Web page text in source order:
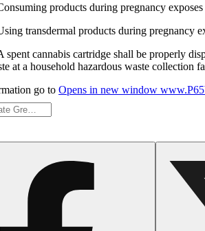
products during pregnancy
transdermal products during pregnancy
spent cannabis cartridge shall be properly
at a household hazardous waste collection
go to Opens in new window